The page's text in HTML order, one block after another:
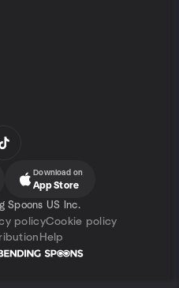
Download on
App Store
Spoons US Inc.
policyCookie policy
Help